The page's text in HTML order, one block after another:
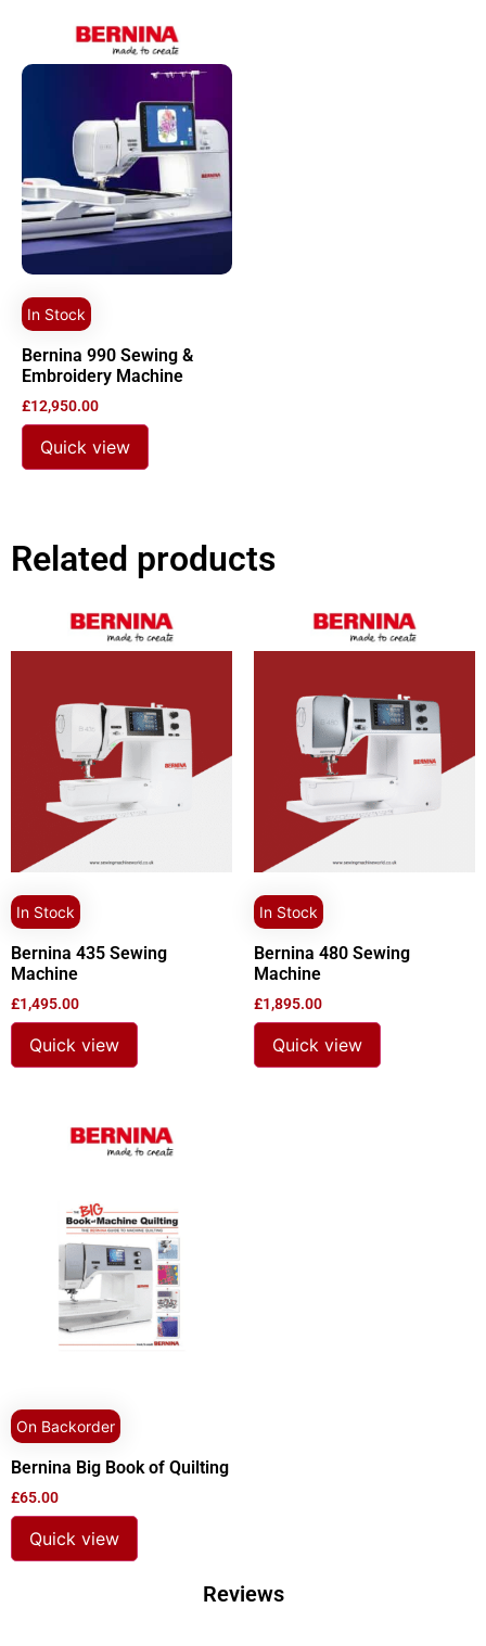
In Stock
Bernina 990 Sewing &
Embroidery Machine
£12,950.00
Quick view
Related products
In Stock
Bernina 435 Sewing
Machine
£1,495.00
Quick view
In Stock
Bernina 480 Sewing
Machine
£1,895.00
Quick view
On Backorder
Bernina Big Book of Quilting
£65.00
Quick view
Reviews